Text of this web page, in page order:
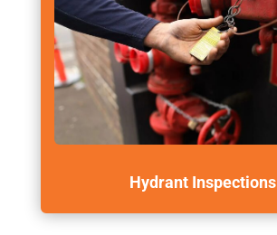
Hydrant Inspections